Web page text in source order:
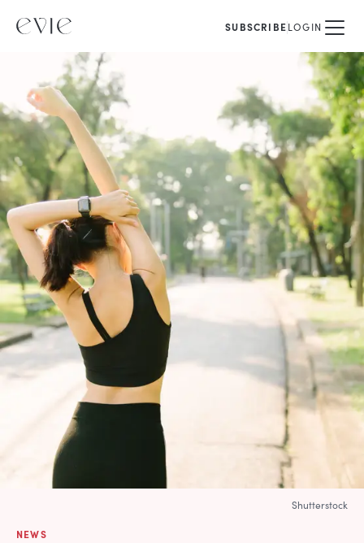
SUBSCRIBELOGIN
NEWS
Shutterstock